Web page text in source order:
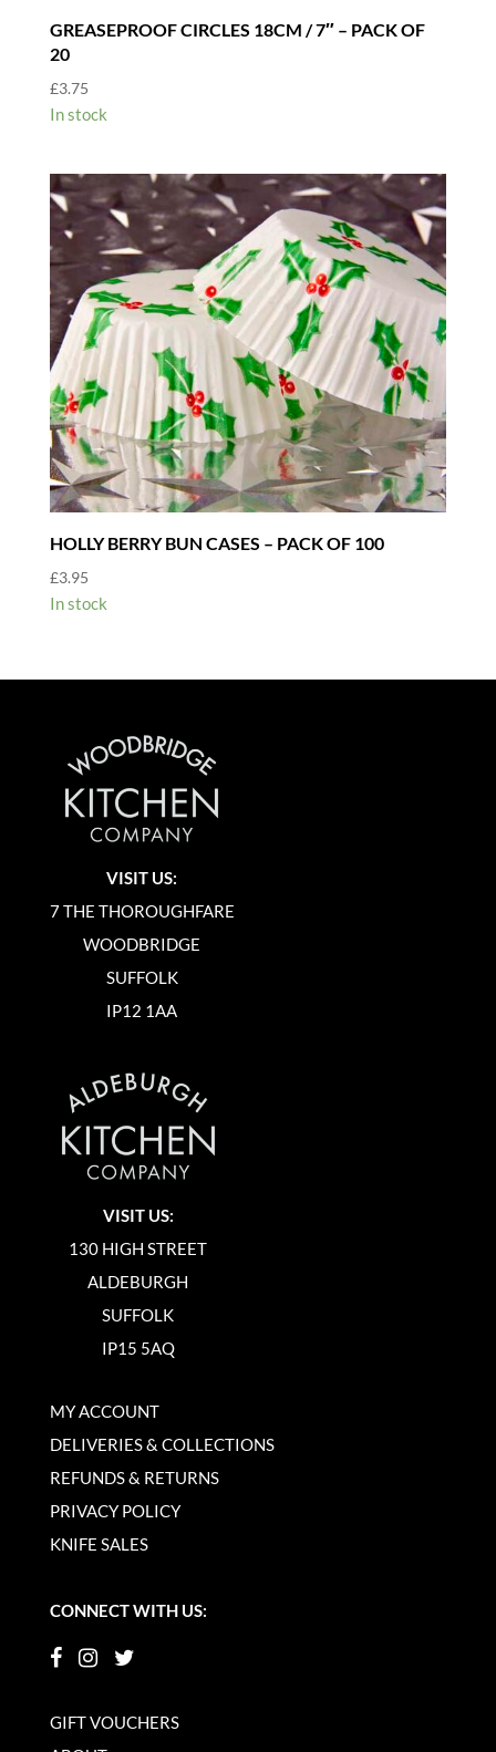
GREASEPROOF CIRCLES 18CM / 7″ – PACK OF
20
£3.75
In stock
HOLLY BERRY BUN CASES – PACK OF 100
£3.95
In stock
VISIT US:
7 THE THOROUGHFARE
WOODBRIDGE
SUFFOLK
IP12 1AA
VISIT US:
130 HIGH STREET
ALDEBURGH
SUFFOLK
IP15 5AQ
MY ACCOUNT
DELIVERIES & COLLECTIONS
REFUNDS & RETURNS
PRIVACY POLICY
KNIFE SALES
CONNECT WITH US:
GIFT VOUCHERS